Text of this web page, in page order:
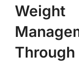
Weight
Through